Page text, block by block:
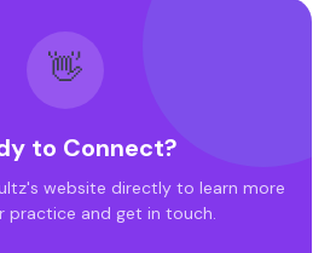
👋
to Connect?
website directly to learn more
practice and get in touch.